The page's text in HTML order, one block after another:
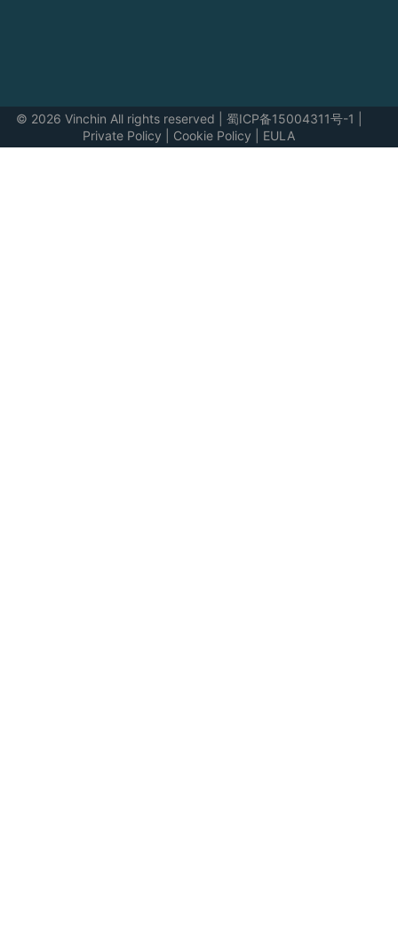
© 2026 Vinchin All rights reserved 蜀ICP备15004311号-1
Private Policy
Cookie Policy EULA